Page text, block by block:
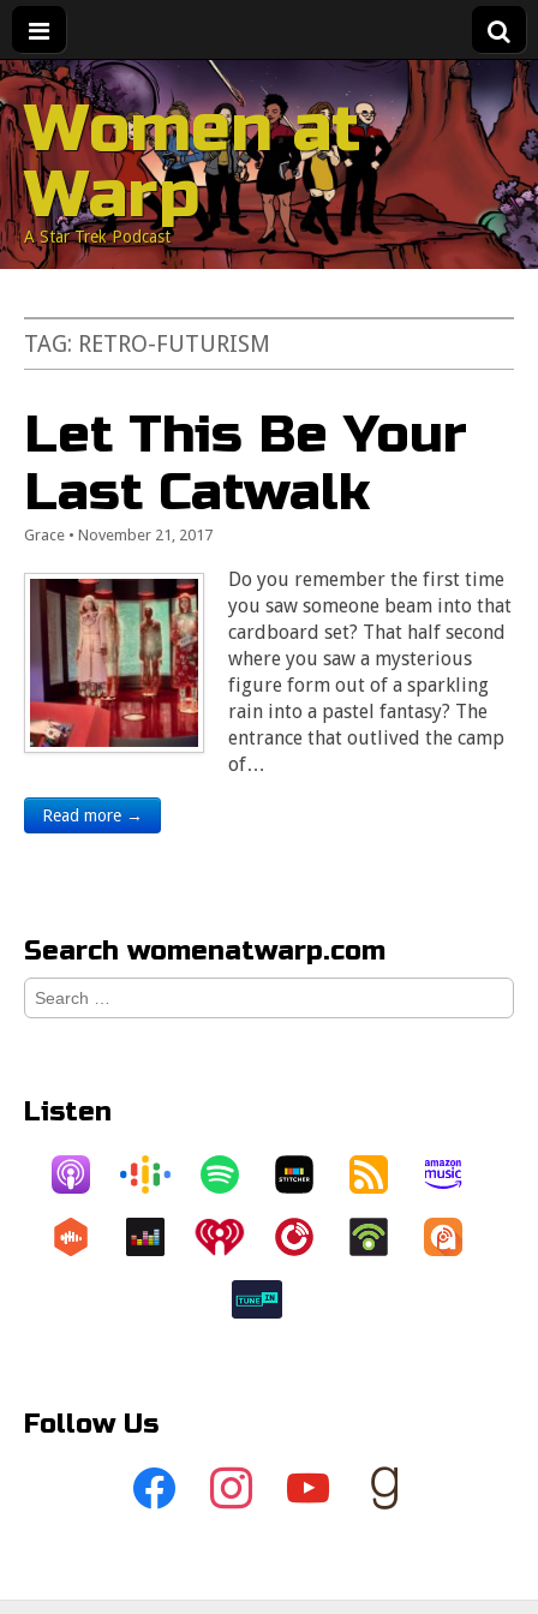
Women at
Warp
A Star Trek Podcast
TAG: RETRO-FUTURISM
Let This Be Your
Last Catwalk
Grace • November 21, 2017
Do you remember the first time
you saw someone beam into that
cardboard set? That half second
where you saw a mysterious
figure form out of a sparkling
rain into a pastel fantasy? The
entrance that outlived the camp
of…
Read more →
Search womenatwarp.com
Search
for:
Listen
Follow Us